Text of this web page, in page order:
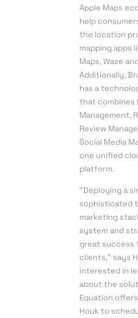
Apple Maps
help
the location
mapping apps
Maps, Waze
Additionally,
has a
that combines
Management,
Review
Social Media
one unified
platform.
“Deploying a
sophisticated
marketing
system and
great success
clients,” says
interested in
about the
Equation
Houk to